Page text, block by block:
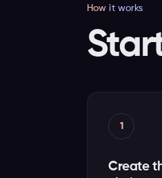
How it works
1
Create